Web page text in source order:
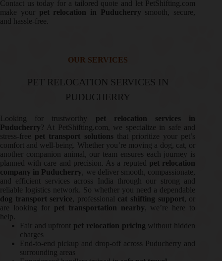
Contact us today for a tailored quote and let PetShifting.com
make your pet relocation in Puducherry smooth, secure,
and hassle-free.
OUR SERVICES
PET RELOCATION SERVICES IN
PUDUCHERRY
Looking for trustworthy pet relocation services in
Puducherry? At PetShifting.com, we specialize in safe and
stress-free pet transport solutionsthat prioritize your pet’s
comfort and well-being. Whether you’re moving a dog, cat, or
another companion animal, our team ensures each journey is
planned with care and precision. As a reputed pet relocation
company in Puducherry, we deliver smooth, compassionate,
and efficient services across India through our strong and
reliable logistics network. So whether you need a dependable
dog transport service, professional cat shifting support, or
are looking for pet transportation nearby, we’re here to
help.
Fair and upfront pet relocation pricing without hidden
charges
End-to-end pickup and drop-off across Puducherry and
surrounding areas